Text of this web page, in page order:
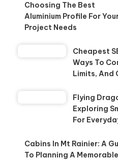
Choosing The Best
Aluminium Profile For
Project Needs
Cheapest
Ways To
Limits, And
Flying
Exploring
For
Cabins In Mt Rainier: A
To Planning A Memorable